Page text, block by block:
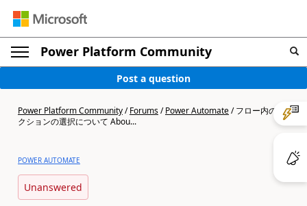
Power Platform Community
Post a question
Power Platform Community/Forums/Power Automate/フロー内のア
クションの選択について Abou...
POWER AUTOMATE
Unanswered